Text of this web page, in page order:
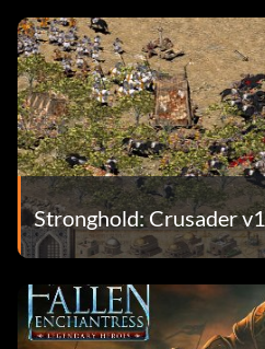
Stronghold: Crusader